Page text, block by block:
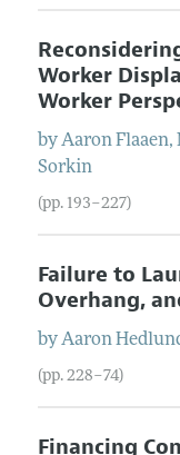
Worker
Worker
byAaron Flaaen,
Sorkin
(pp. 193–227)
Failure to
Overhang,
byAaron
(pp. 228–74)
Financing